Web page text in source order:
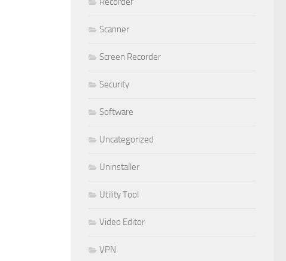
Scanner
Screen Recorder
Security
Software
Uncategorized
Uninstaller
Utility Tool
Video Editor
VPN